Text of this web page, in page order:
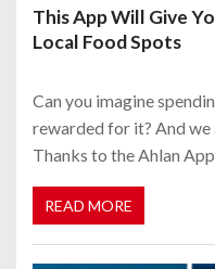
This App Will Give
Local Food Spots
Can you imagine
rewarded for it? And we
Thanks to the Ahlan
READ MORE